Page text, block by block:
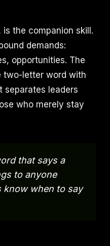
the companion skill.
demands:
opportunities. The
two-letter word with
separates leaders
who merely stay
that says a
to anyone
know when to say